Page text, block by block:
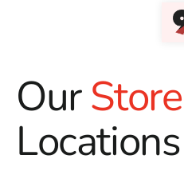
OurStore
Locations